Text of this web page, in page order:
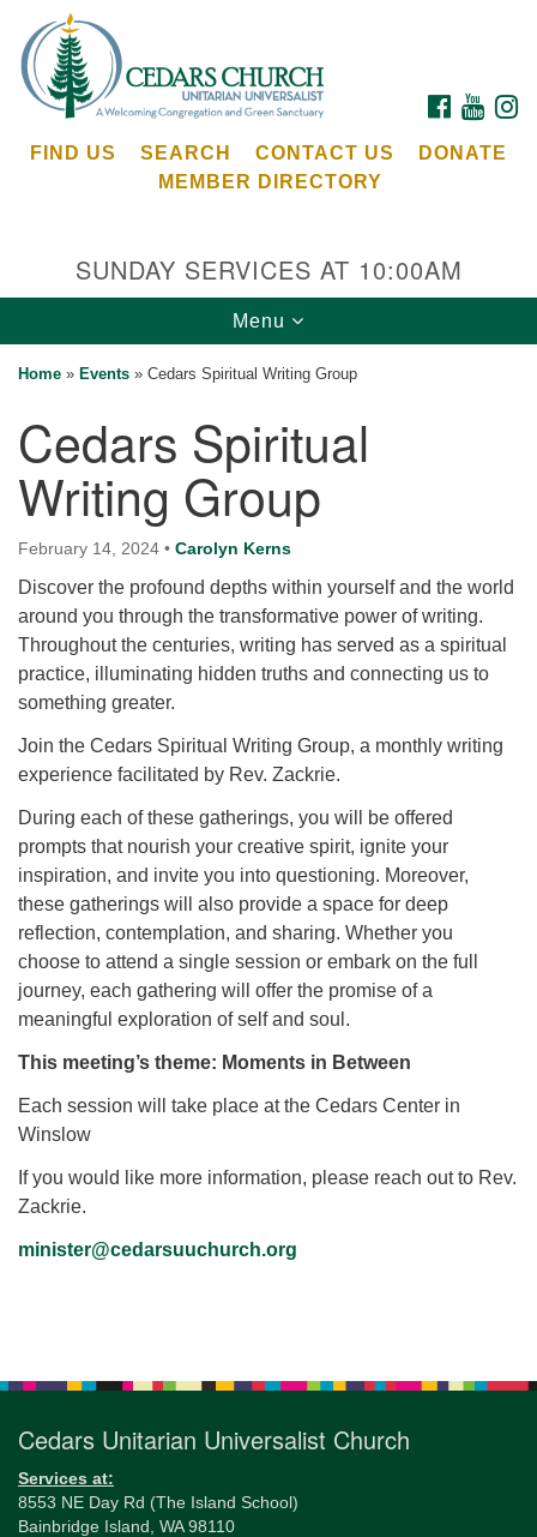
for:
Google
Map
Cedars Unitarian Universalist Church
Bainbridge Island, WA 98110
Calendar
for details
Office at:
Cedars Center
(our offices, meeting center and mailing address)
284 Madrona Way #128,
Office hours: Monday–Thursday 12pm to 2pm
Directions
206-780-0373
office@CedarsUUChurch.org
FACEBOOK
FIND US SEARCH CONTACT US
DONATE
MEMBER DIRECTORY
SUNDAY SERVICES AT 10:00AM
Toggle
navigation
Menu
Home » Events » Cedars Spiritual Writing Group
Cedars Spiritual
Writing Group
February 14, 2024 • Carolyn Kerns
Discover the profound depths within yourself and the world
around you through the transformative power of writing.
Throughout the centuries, writing has served as a spiritual
practice, illuminating hidden truths and connecting us to
something greater.
Join the Cedars Spiritual Writing Group, a monthly writing
experience facilitated by Rev. Zackrie.
During each of these gatherings, you will be offered
prompts that nourish your creative spirit, ignite your
inspiration, and invite you into questioning. Moreover,
these gatherings will also provide a space for deep
reflection, contemplation, and sharing. Whether you
choose to attend a single session or embark on the full
journey, each gathering will offer the promise of a
meaningful exploration of self and soul.
This meeting’s theme: Moments in Between
Each session will take place at the Cedars Center in
Winslow
If you would like more information, please reach out to Rev.
Zackrie.
minister@cedarsuuchurch.org
Cedars Unitarian Universalist Church
Services at:
8553 NE Day Rd (The Island School)
Bainbridge Island, WA 98110